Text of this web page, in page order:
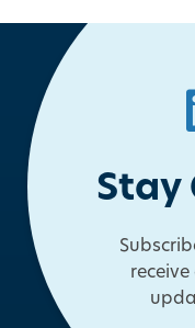
Stay